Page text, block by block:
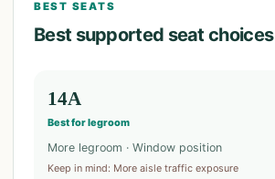
BEST SEATS
Best supported seat choices
14A
Best for legroom
More legroom · Window position
Keep in mind: More aisle traffic exposure